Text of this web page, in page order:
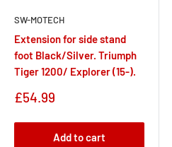
SW-MOTECH
Extension for side stand
foot Black/Silver. Triumph
Tiger 1200/ Explorer (15-).
Sale
£54.99
Add to cart